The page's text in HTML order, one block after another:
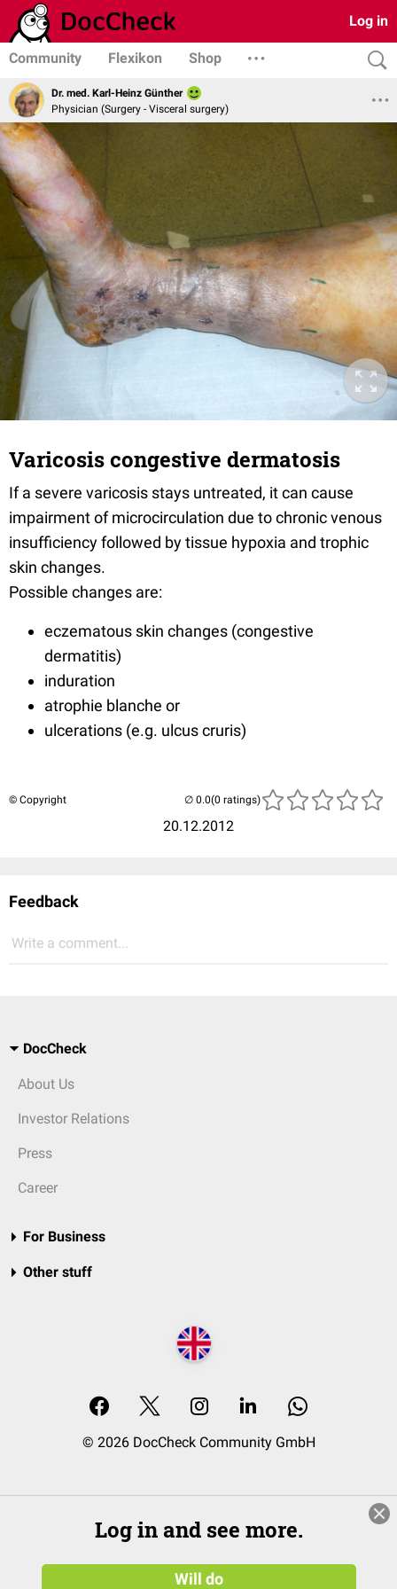
Log in
Community Flexikon Shop
Dr. med. Karl-Heinz Günther
Physician (Surgery - Visceral surgery)
Varicosis congestive dermatosis
If a severe varicosis stays untreated, it can cause
impairment of microcirculation due to chronic venous
insufficiency followed by tissue hypoxia and trophic
skin changes.
Possible changes are:
eczematous skin changes (congestive
dermatitis)
induration
atrophie blanche or
ulcerations (e.g. ulcus cruris)
© Copyright
20.12.2012
(0 ratings)
Feedback
Write a comment...
DocCheck
About Us
Investor Relations
Press
Career
For Business
Other stuff
© 2026 DocCheck Community GmbH
Log in and see more.
Will do